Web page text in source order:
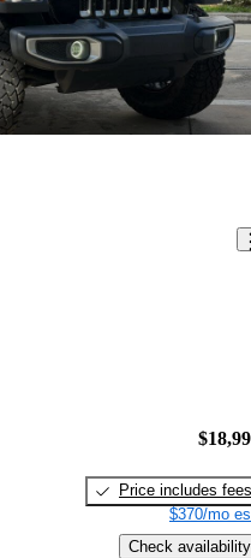
Price includes fees
$370/mo
Check availability